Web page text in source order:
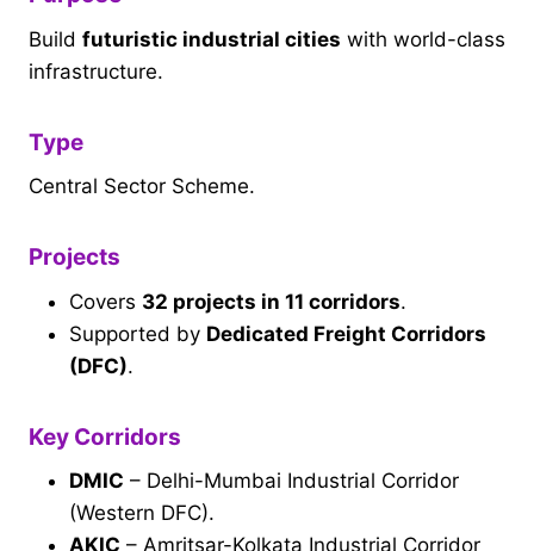
Build futuristic industrial cities with world-class
infrastructure.
Type
Central Sector Scheme.
Projects
Covers 32 projects in 11 corridors.
Supported by Dedicated Freight Corridors
(DFC).
Key Corridors
DMIC – Delhi-Mumbai Industrial Corridor
(Western DFC).
AKIC – Amritsar-Kolkata Industrial Corridor